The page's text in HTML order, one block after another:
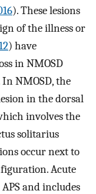
). These lesions
of the illness or
) have
in NMOSD
NMOSD, the
in the dorsal
involves the
solitarius
occur next to
Acute
and includes